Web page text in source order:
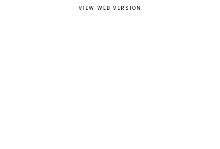
VIEW WEB VERSION